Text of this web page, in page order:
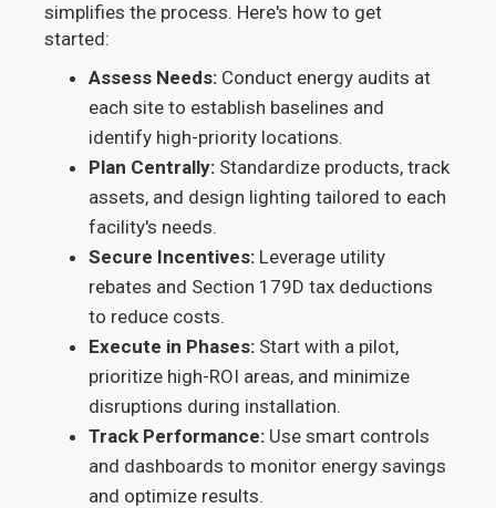
simplifies the process. Here's how to get
started:
Assess Needs: Conduct energy audits at
each site to establish baselines and
identify high-priority locations.
Plan Centrally: Standardize products, track
assets, and design lighting tailored to each
facility's needs.
Secure Incentives: Leverage utility
rebates and Section 179D tax deductions
to reduce costs.
Execute in Phases: Start with a pilot,
prioritize high-ROI areas, and minimize
disruptions during installation.
Track Performance: Use smart controls
and dashboards to monitor energy savings
and optimize results.